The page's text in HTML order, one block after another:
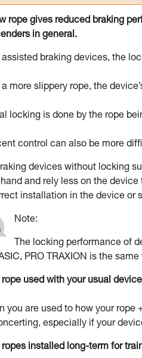
rope gives reduced braking
in general.
assisted braking devices, the
a more slippery rope, the
locking is done by the rope
control can also be more
devices without locking
and rely less on the
installation in the device or
Note:
The locking performance of
PRO TRAXION is the
rope used with your usual
you are used to how your
especially if your
ropes installed long-term for